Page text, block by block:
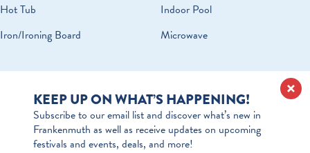
Hot Tub
Indoor Pool
Iron/Ironing Board
Microwave
KEEP UP ON WHAT’S HAPPENING!
Subscribe to our email list and discover what’s new in
Frankenmuth as well as receive updates on upcoming
festivals and events, deals, and more!